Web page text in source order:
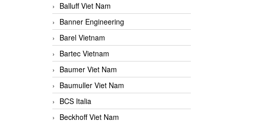
Balluff Viet Nam
Banner Engineering
Barel Vietnam
Bartec Vietnam
Baumer Viet Nam
Baumuller Viet Nam
BCS Italia
Beckhoff Viet Nam